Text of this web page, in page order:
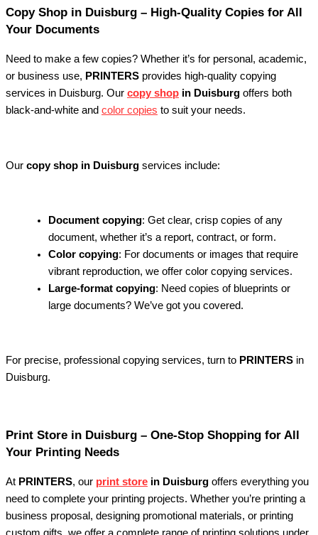
Copy Shop in Duisburg – High-Quality Copies for All
Your Documents
Need to make a few copies? Whether it’s for personal, academic,
or business use, PRINTERS provides high-quality copying
services in Duisburg. Our copy shop in Duisburg offers both
black-and-white and color copies to suit your needs.
Our copy shop in Duisburg services include:
Document copying: Get clear, crisp copies of any
document, whether it’s a report, contract, or form.
Color copying: For documents or images that require
vibrant reproduction, we offer color copying services.
Large-format copying: Need copies of blueprints or
large documents? We’ve got you covered.
For precise, professional copying services, turn to PRINTERS in
Duisburg.
Print Store in Duisburg – One-Stop Shopping for All
Your Printing Needs
At PRINTERS, our print store in Duisburg offers everything you
need to complete your printing projects. Whether you’re printing a
business proposal, designing promotional materials, or printing